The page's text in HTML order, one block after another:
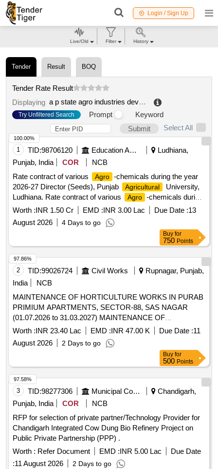
Login / Sign Up
Tender Result BOQ
Tender Rate Result
Displaying
a p state agro industries development corporation limited
Try Unfiltered Search Prompt
Keyword
Submit
Select All
1 TID:98706120 Education And Research Institute
Ludhiana,
Punjab, India
COR
NCB
Rate contract of various
Agro -chemicals during the year
2026-27 Director (Seeds), Punjab
Agricultural
University,
Ludhiana. Rate contract of various
Agro -chemicals during
the year 2026-27 Director (Seeds), Punjab
Agricultural
University, Ludhiana.
Worth :INR 1.50 Cr EMD :INR 3.00 Lac Due Date :13
August 2026
4 Days to go
100.00%
Buy for
750 Points
2 TID:99026724 Civil Works
Rupnagar, Punjab,
India
NCB
MAINTENANCE OF HORTICULTURE WORKS IN PURAB
PRIMIUM APARTMENTS, SECTOR-88, SAS NAGAR
(01.07.2026 to 31.03.2027) MAINTENANCE OF
HORTICULTURE WORKS IN PURAB PRIMIUM
APARTMENTS, SECTOR-88, SAS NAGAR (01.07.2026 to
31.03.2027)
Worth :INR 23.40 Lac EMD :INR 47.00 K Due Date :11
August 2026
2 Days to go
97.86%
Buy for
500 Points
3 TID:98277306 Municipal Corporations
Chandigarh,
Punjab, India
COR
NCB
RFP for selection of private partner/Technology Provider for
Chandigarh Integrated Cow Dung Bio Refinery Project on
Public Private Partnership (PPP) .
Worth : Refer Document EMD :INR 5.00 Lac
Due Date
:11 August 2026 2 Days to go
97.58%
Live/Old Filter History